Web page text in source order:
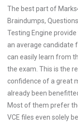
The best part of
Braindumps,
Testing Engine
an average candidate
can easily learn from
the exam. This is the
confidence of a great
already been
Most of them prefer
VCE files even solely